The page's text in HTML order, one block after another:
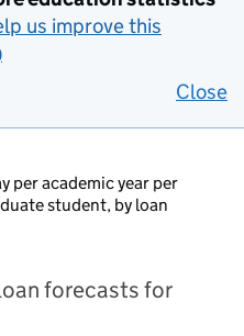
us improve this
Close
per academic year per
student, by loan
forecasts for